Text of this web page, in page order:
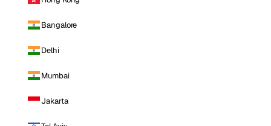
Bangalore
Delhi
Mumbai
Jakarta